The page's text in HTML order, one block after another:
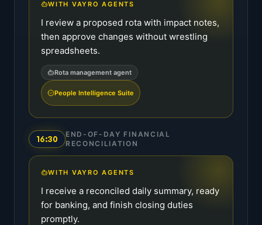
WITH VAYRO AGENTS
I review a proposed rota with impact notes,
then approve changes without wrestling
spreadsheets.
Rota management agent
People Intelligence Suite
16:30
END-OF-DAY FINANCIAL
RECONCILIATION
WITH VAYRO AGENTS
I receive a reconciled daily summary, ready
for banking, and finish closing duties
promptly.